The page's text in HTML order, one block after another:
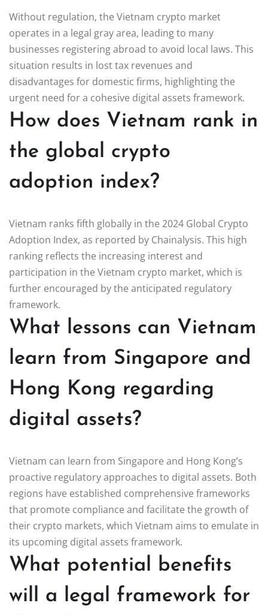
Without regulation, the Vietnam crypto market
operates in a legal gray area, leading to many
businesses registering abroad to avoid local laws. This
situation results in lost tax revenues and
disadvantages for domestic firms, highlighting the
urgent need for a cohesive digital assets framework.
How does Vietnam rank in
the global crypto
adoption index?
Vietnam ranks fifth globally in the 2024 Global Crypto
Adoption Index, as reported by Chainalysis. This high
ranking reflects the increasing interest and
participation in the Vietnam crypto market, which is
further encouraged by the anticipated regulatory
framework.
What lessons can Vietnam
learn from Singapore and
Hong Kong regarding
digital assets?
Vietnam can learn from Singapore and Hong Kong’s
proactive regulatory approaches to digital assets. Both
regions have established comprehensive frameworks
that promote compliance and facilitate the growth of
their crypto markets, which Vietnam aims to emulate in
its upcoming digital assets framework.
What potential benefits
will a legal framework for